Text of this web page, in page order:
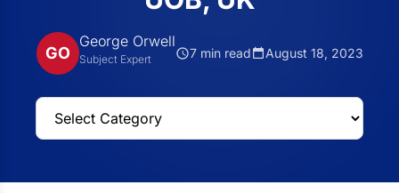
GO
George Orwell
Subject Expert 7 min read August 18, 2023